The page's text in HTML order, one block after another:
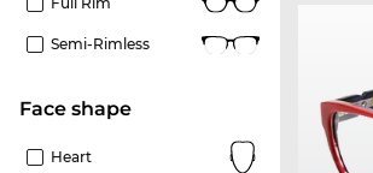
Semi-Rimless
Face shape
Heart